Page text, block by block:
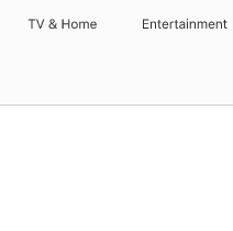
TV & Home Entertainment